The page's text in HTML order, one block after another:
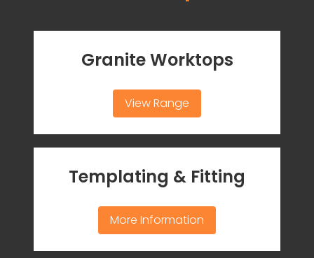
Granite Worktops
View Range
Templating & Fitting
More Information